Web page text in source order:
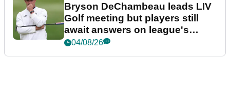
Bryson DeChambeau leads LIV
Golf meeting but players still
await answers on league's
future
04/08/26